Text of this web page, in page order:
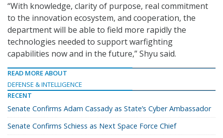
“With knowledge, clarity of purpose, real commitment
to the innovation ecosystem, and cooperation, the
department will be able to field more rapidly the
technologies needed to support warfighting
capabilities now and in the future,” Shyu said.
READ MORE ABOUT
DEFENSE & INTELLIGENCE
RECENT
Senate Confirms Adam Cassady as State’s Cyber Ambassador
Senate Confirms Schiess as Next Space Force Chief